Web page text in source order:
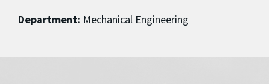
Department: Mechanical Engineering